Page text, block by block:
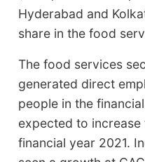
Hyderabad and
share in the food
The food services
generated direct
people in the
expected to
financial year 2021.